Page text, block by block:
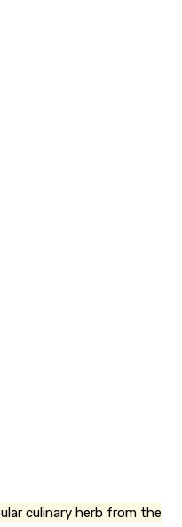
culinary herb from the